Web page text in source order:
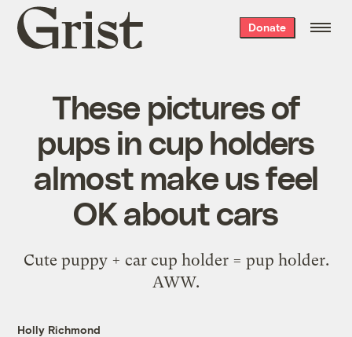
Grist
home
Donate
These pictures of
pups in cup holders
almost make us feel
OK about cars
Cute puppy + car cup holder = pup holder.
AWW.
Holly Richmond